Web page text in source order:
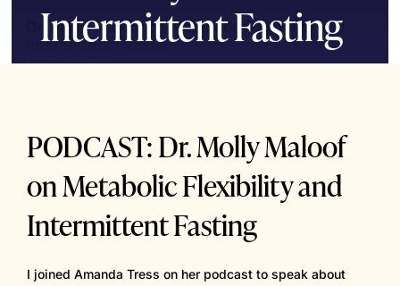
Intermittent Fasting
PODCAST: Dr. Molly Maloof
on Metabolic Flexibility and
Intermittent Fasting
I joined Amanda Tress on her podcast to speak about